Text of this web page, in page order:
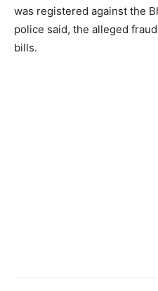
was registered against the
police said, the alleged
bills.